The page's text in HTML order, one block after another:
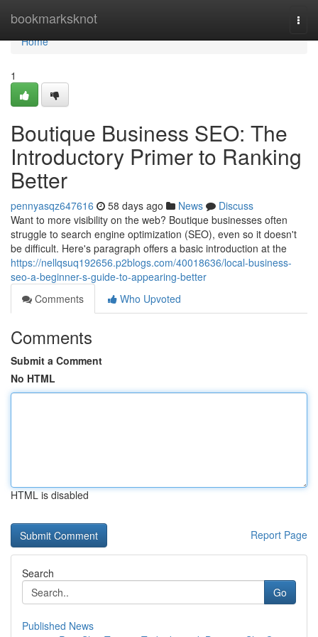
bookmarksknot
Home
Home
1
Boutique Business SEO: The
Introductory Primer to Ranking
Better
pennyasqz647616 58 days ago News
Discuss
Want to more visibility on the web? Boutique businesses often
struggle to search engine optimization (SEO), even so it doesn't
be difficult. Here's paragraph offers a basic introduction at the
https://nellqsuq192656.p2blogs.com/40018636/local-business-
seo-a-beginner-s-guide-to-appearing-better
Comments
Who Upvoted
Comments
Submit a Comment
No HTML
HTML is disabled
Report Page
Search
Go
Published News